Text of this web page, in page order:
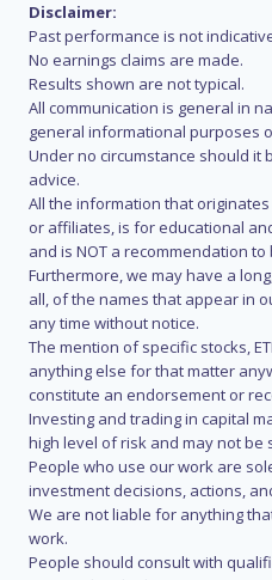
Disclaimer:
Past performance is not
No earnings claims are made.
Results shown are not typical.
All communication is general in
general informational purposes
Under no circumstance should it
advice.
All the information that
or affiliates, is for educational
and is NOT a recommendation
Furthermore, we may have a
all, of the names that appear in
any time without notice.
The mention of specific stocks,
anything else for that matter
constitute an endorsement or
Investing and trading in capital
high level of risk and may not be
People who use our work are
investment decisions, actions,
We are not liable for anything
work.
People should consult with